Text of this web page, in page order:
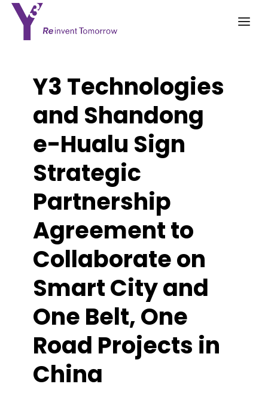
Y3 Technologies
and Shandong
e-Hualu Sign
Strategic
Partnership
Agreement to
Collaborate on
Smart City and
One Belt, One
Road Projects in
China